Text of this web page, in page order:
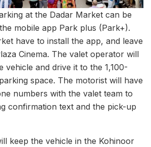
at the Dadar Market can be
mobile app Park plus (Park+).
have to install the app, and leave
Cinema. The valet operator will
vehicle and drive it to the 1,100-
space. The motorist will have
numbers with the valet team to
confirmation text and the pick-up
keep the vehicle in the Kohinoor